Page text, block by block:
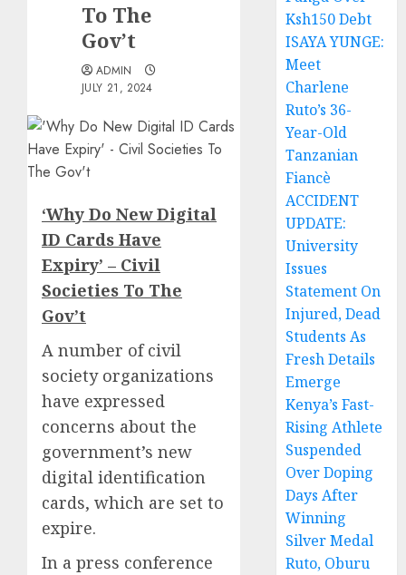
To The
Gov’t
ADMIN
JULY 21, 2024
‘Why Do New Digital
ID Cards Have
Expiry’ – Civil
Societies To The
Gov’t
A number of civil
society organizations
have expressed
concerns about the
government’s new
digital identification
cards, which are set to
expire.
In a press conference
Ksh150 Debt
ISAYA YUNGE:
Meet
Charlene
Ruto’s 36-
Year-Old
Tanzanian
Fiancè
ACCIDENT
UPDATE:
University
Issues
Statement On
Injured, Dead
Students As
Fresh Details
Emerge
Kenya’s Fast-
Rising Athlete
Suspended
Over Doping
Days After
Winning
Silver Medal
Ruto, Oburu